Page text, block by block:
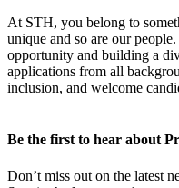
At STH, you belong to
unique and so are our
opportunity and building a
applications from all
inclusion, and welcome
Be the first to hear about
Don’t miss out on the latest